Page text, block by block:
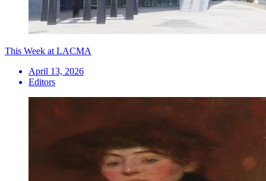
This Week at LACMA
April 13, 2026
Editors